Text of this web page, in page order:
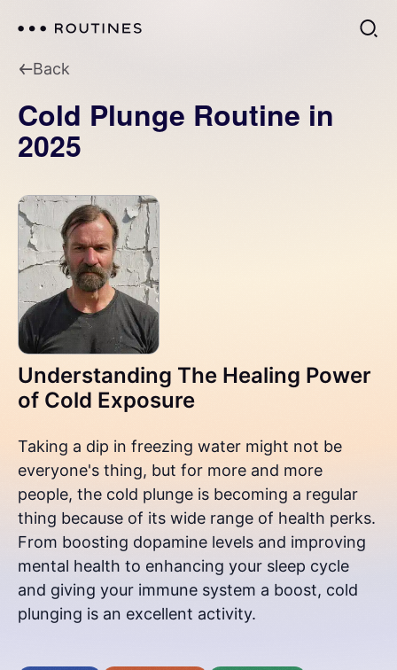
Back
Cold Plunge Routine in
2025
Understanding The Healing Power
of Cold Exposure
Taking a dip in freezing water might not be
everyone's thing, but for more and more
people, the cold plunge is becoming a regular
thing because of its wide range of health perks.
From boosting dopamine levels and improving
mental health to enhancing your sleep cycle
and giving your immune system a boost, cold
plunging is an excellent activity.